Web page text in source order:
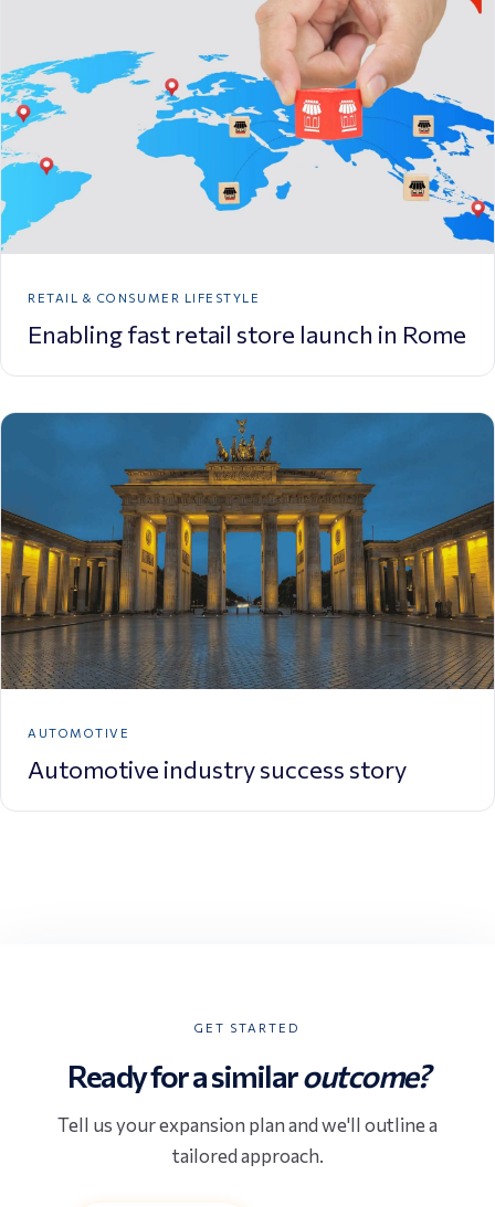
RETAIL & CONSUMER LIFESTYLE
Enabling fast retail store launch in Rome
AUTOMOTIVE
Automotive industry success story
GET STARTED
Ready for a similaroutcome?
Tell us your expansion plan and we'll outline a
tailored approach.